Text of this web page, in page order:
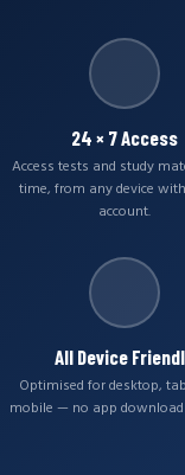
24 × 7 Access
Access tests and study
time, from any device
account.
All Device
Optimised for desktop,
mobile — no app download